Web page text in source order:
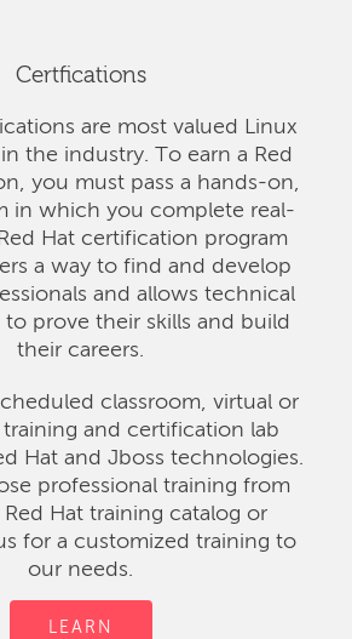
Certfications
are most valued Linux
the industry. To earn a Red
you must pass a hands-on,
in which you complete real-
Hat certification program
a way to find and develop
and allows technical
to prove their skills and build
their careers.
classroom, virtual or
and certification lab
Hat and Jboss technologies.
professional training from
Hat training catalog or
for a customized training to
our needs.
LEARN